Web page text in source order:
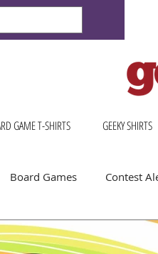
GAME T-SHIRTS GEEKY SHIRTS
Board Games Contest
Gift Ideas for Board